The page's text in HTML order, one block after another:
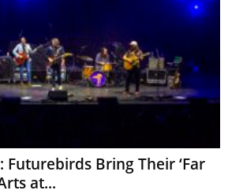
Futurebirds Bring Their ‘Far
at...